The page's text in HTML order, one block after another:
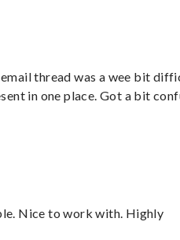
thread was a wee bit
in one place. Got a bit
Nice to work with. Highly